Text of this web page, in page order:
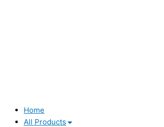
Home
All Products